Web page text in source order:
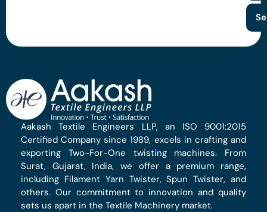
Aakash Textile Engineers LLP, an ISO 9001:2015
Certified Company since 1989, excels in crafting and
exporting Two-For-One twisting machines. From
Surat, Gujarat, India, we offer a premium range,
including Filament Yarn Twister, Spun Twister, and
others. Our commitment to innovation and quality
sets us apart in the Textile Machinery market.